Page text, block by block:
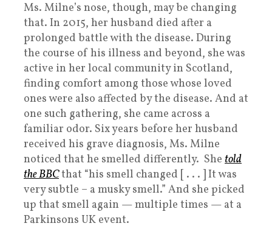
Ms. Milne’s nose, though, may be changing
that. In 2015, her husband died after a
prolonged battle with the disease. During
the course of his illness and beyond, she was
active in her local community in Scotland,
finding comfort among those whose loved
ones were also affected by the disease. And at
one such gathering, she came across a
familiar odor. Six years before her husband
received his grave diagnosis, Ms. Milne
noticed that he smelled differently. She told
the BBCthat “his smell changed [ . . . ] It was
very subtle – a musky smell.” And she picked
up that smell again — multiple times — at a
Parkinsons UK event.